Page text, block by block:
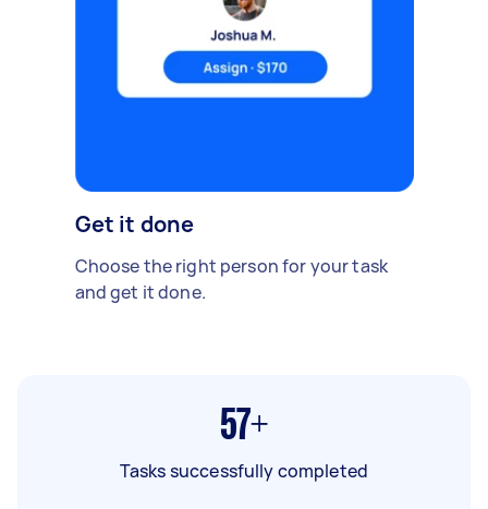
Get it done
Choose the right person for your task
and get it done.
57+
Tasks successfully completed